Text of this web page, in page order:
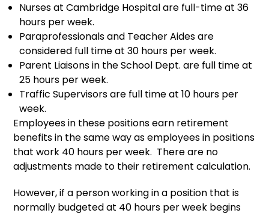
Nurses at Cambridge Hospital are full-time at 36
hours per week.
Paraprofessionals and Teacher Aides are
considered full time at 30 hours per week.
Parent Liaisons in the School Dept. are full time at
25 hours per week.
Traffic Supervisors are full time at 10 hours per
week.
Employees in these positions earn retirement
benefits in the same way as employees in positions
that work 40 hours per week. There are no
adjustments made to their retirement calculation.
However, if a person working in a position that is
normally budgeted at 40 hours per week begins